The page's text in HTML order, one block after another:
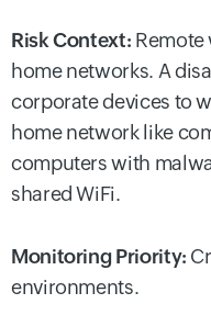
Risk Context:
home networks. A
corporate devices to
home network like
computers with
shared WiFi.
Monitoring Priority:
environments.